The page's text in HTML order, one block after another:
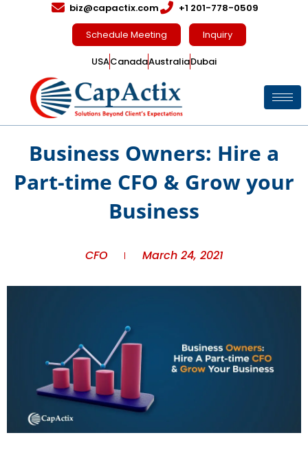
biz@capactix.com +1 201-778-0509
Schedule Meeting Inquiry
USACanadaAustraliaDubai
Business Owners: Hire a
Part-time CFO & Grow your
Business
CFO March 24, 2021